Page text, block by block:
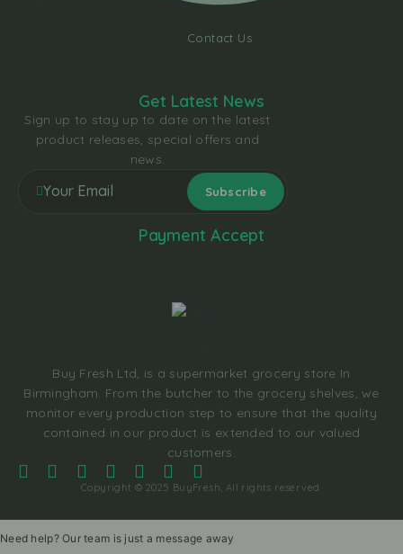
Contact Us
Buy Fresh Ltd, is a supermarket grocery store In
Birmingham. From the butcher to the grocery shelves, we
monitor every production step to ensure that the quality
contained in our product is extended to our valued
customers.
Copyright © 2025 BuyFresh, All rights reserved.
Get Latest News
Sign up to stay up to date on the latest
product releases, special offers and
news.
Payment Accept
Need help? Our team is just a message away